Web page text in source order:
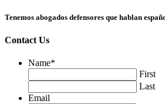
Tenemos abogados defensores que hablan
Contact Us
Name*
First
Last
Email